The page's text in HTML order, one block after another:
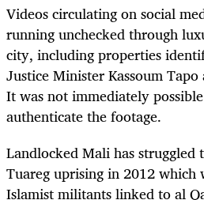
Videos circulating on social
running unchecked through
city, including properties
Justice Minister Kassoum
It was not immediately
authenticate the footage.
Landlocked Mali has
Tuareg uprising in 2012 which
Islamist militants linked to al